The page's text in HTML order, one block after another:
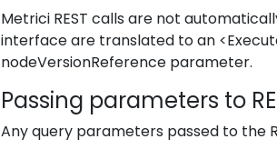
Metrici REST calls are not
interface are translated to an
nodeVersionReference parameter.
Passing parameters to
Any query parameters passed to the